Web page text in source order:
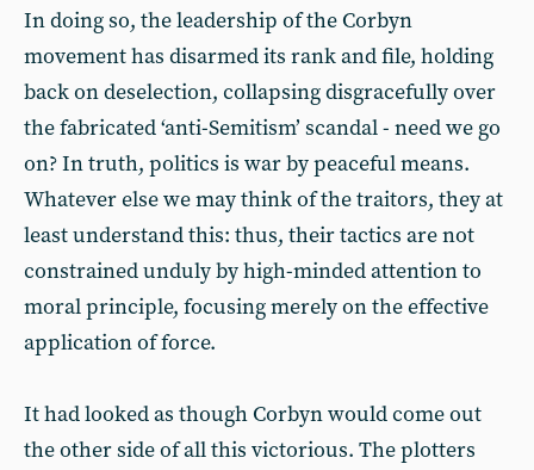
In doing so, the leadership of the Corbyn
movement has disarmed its rank and file, holding
back on deselection, collapsing disgracefully over
the fabricated ‘anti-Semitism’ scandal - need we go
on? In truth, politics is war by peaceful means.
Whatever else we may think of the traitors, they at
least understand this: thus, their tactics are not
constrained unduly by high-minded attention to
moral principle, focusing merely on the effective
application of force.
It had looked as though Corbyn would come out
the other side of all this victorious. The plotters